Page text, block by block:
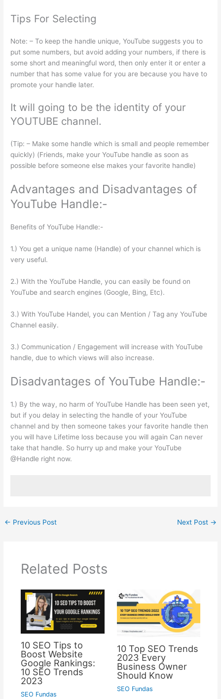
Tips For Selecting
Note: – To keep the handle unique, YouTube suggests you to
put some numbers, but avoid adding your numbers, if there is
some short and meaningful word, then only enter it or enter a
number that has some value for you are because you have to
promote your handle later.
It will going to be the identity of your
YOUTUBE channel.
(Tip: – Make some handle which is small and people remember
quickly) (Friends, make your YouTube handle as soon as
possible before someone else makes your favorite handle)
Advantages and Disadvantages of
YouTube Handle:-
Benefits of YouTube Handle:-
1.) You get a unique name (Handle) of your channel which is
very useful.
2.) With the YouTube Handle, you can easily be found on
YouTube and search engines (Google, Bing, Etc).
3.) With YouTube Handel, you can Mention / Tag any YouTube
Channel easily.
3.) Communication / Engagement will increase with YouTube
handle, due to which views will also increase.
Disadvantages of YouTube Handle:-
1.) By the way, no harm of YouTube Handle has been seen yet,
but if you delay in selecting the handle of your YouTube
channel and by then someone takes your favorite handle then
you will have Lifetime loss because you will again Can never
take that handle. So hurry up and make your YouTube
@Handle right now.
← Previous Post Next Post →
Related Posts
10 SEO Tips to
Boost Website
Google Rankings:
10 SEO Trends
2023
SEO Fundas
10 Top SEO Trends
2023 Every
Business Owner
Should Know
SEO Fundas